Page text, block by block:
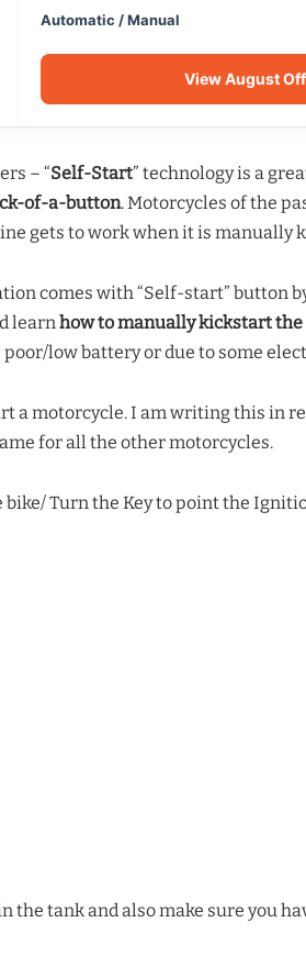
Automatic / Manual
View August
– “Self-Start” technology is a
of-a-button. Motorcycles of the
gets to work when it is manually
comes with “Self-start” button
learnhow to manually kickstart the
low battery or due to some
a motorcycle. I am writing this in
for all the other motorcycles.
bike/ Turn the Key to point the
the tank and also make sure you